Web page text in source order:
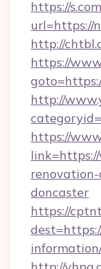
https://
url=https://
http://
https://
http://
https://
doncaster
https://